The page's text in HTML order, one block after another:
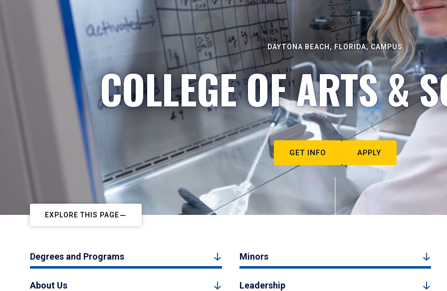
DAYTONA BEACH, FLORIDA, CAMPUS
COLLEGE OF ARTS &
GET INFO APPLY
EXPLORE THIS PAGE
Degrees and Programs Minors
About Us Leadership